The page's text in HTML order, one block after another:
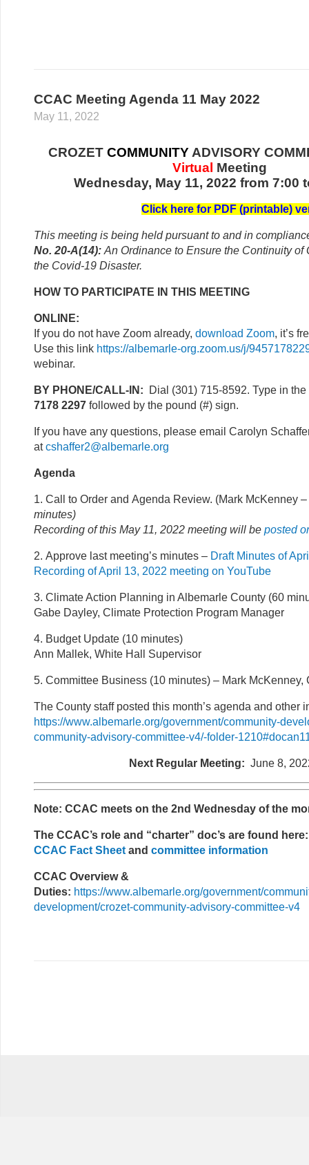
CCAC Meeting Agenda 11 May 2022
May 11, 2022
CROZET COMMUNITY ADVISORY
Virtual Meeting
Wednesday, May 11, 2022 from 7:00
C lick here for PDF (printable)
This meeting is being held pursuant to and in
No. 20-A(14): An Ordinance to Ensure the Continuity of
the Covid-19 Disaster.
HOW TO PARTICIPATE IN THIS MEETING
ONLINE:
If you do not have Zoom already, download Zoom, it’s
Use this link https://albemarle-org.zoom.us/j/
webinar.
BY PHONE/CALL-IN:
Dial (301) 715-8592. Type in the
7178 2297 followed by the pound (#) sign.
If you have any questions, please email Carolyn
atcshaffer2@albemarle.org
Agenda
1. Call to Order and Agenda Review. (Mark McKenney –
minutes)
Recording of this May 11, 2022 meeting will be posted
2. Approve last meeting’s minutes – Draft Minutes of
Recording of April 13, 2022 meeting on YouTube
3. Climate Action Planning in Albemarle County (60
Gabe Dayley, Climate Protection Program Manager
4. Budget Update (10 minutes)
Ann Mallek, White Hall Supervisor
5. Committee Business (10 minutes) – Mark
The County staff posted this month’s agenda and other
https://www.albemarle.org/government/community-
community-advisory-committee-v4/-folder-
Next Regular Meeting: June 8,
Note: CCAC meets on the 2nd Wednesday of the
The CCAC’s role and “charter” doc’s are found here:
CCAC Fact Sheet and committee information
CCAC Overview &
Duties: https://www.albemarle.org/government/
development/crozet-community-advisory-committee-v4